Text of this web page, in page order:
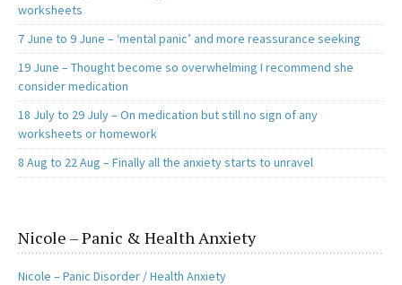
worksheets
7 June to 9 June – ‘mental panic’ and more reassurance seeking
19 June – Thought become so overwhelming I recommend she
consider medication
18 July to 29 July – On medication but still no sign of any
worksheets or homework
8 Aug to 22 Aug – Finally all the anxiety starts to unravel
Nicole – Panic & Health Anxiety
Nicole – Panic Disorder / Health Anxiety